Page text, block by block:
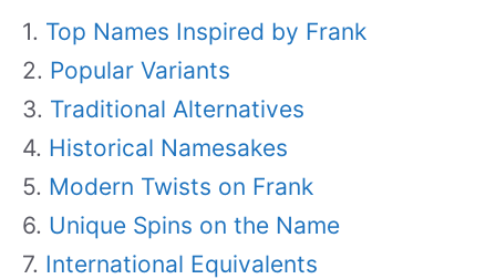
Top Names Inspired by Frank
Popular Variants
Traditional Alternatives
Historical Namesakes
Modern Twists on Frank
Unique Spins on the Name
International Equivalents